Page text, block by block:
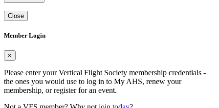
Close
Member Login
×
Please enter your Vertical Flight Society membership credentials -
the ones you would use to log in to My AHS, renew your
membership, or register for an event.